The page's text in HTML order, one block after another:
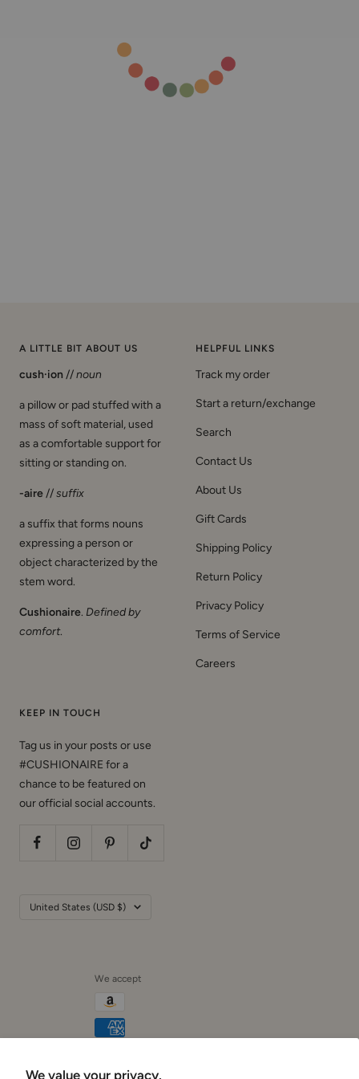
We value your privacy.
A LITTLE BIT ABOUT US
cush·ion //noun
a pillow or pad stuffed with a
mass of soft material, used
as a comfortable support for
sitting or standing on.
-aire//suffix
a suffix that forms nouns
expressing a person or
object characterized by the
stem word.
Cushionaire. Defined by
comfort.
HELPFUL LINKS
Track my order
Start a return/exchange
Search
Contact Us
About Us
Gift Cards
Shipping Policy
Return Policy
Privacy Policy
Terms of Service
Careers
KEEP IN TOUCH
Tag us in your posts or use
#CUSHIONAIRE for a
chance to be featured on
our official social accounts.
Country/region
United States (USD $)
We accept